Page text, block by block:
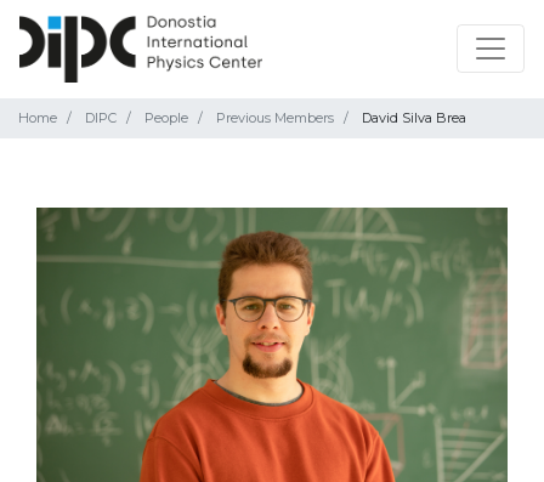
Home DIPC People Previous Members David Silva Brea